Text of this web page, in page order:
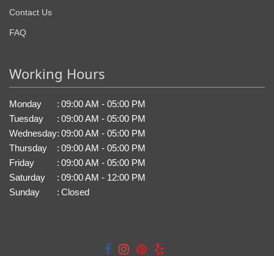
Contact Us
FAQ
Working Hours
Monday : 09:00 AM - 05:00 PM
Tuesday
: 09:00 AM - 05:00 PM
Wednesday: 09:00 AM - 05:00 PM
Thursday
: 09:00 AM - 05:00 PM
Friday
: 09:00 AM - 05:00 PM
Saturday
: 09:00 AM - 12:00 PM
Sunday
: Closed